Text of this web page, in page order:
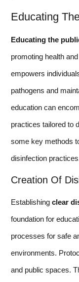
Educating
Educating the
promoting health
empowers
pathogens and
education can
practices tailored to
some key methods
disinfection
Creation Of
Establishing clear
foundation for
processes for safe
environments.
and public spaces.